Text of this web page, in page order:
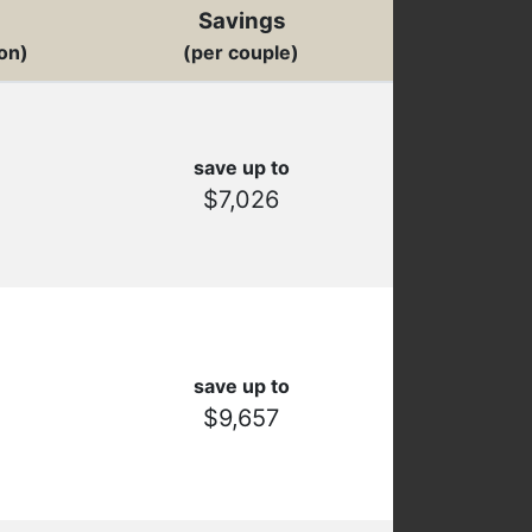
Savings
(per couple)
save up to
$7,026
save up to
$9,657